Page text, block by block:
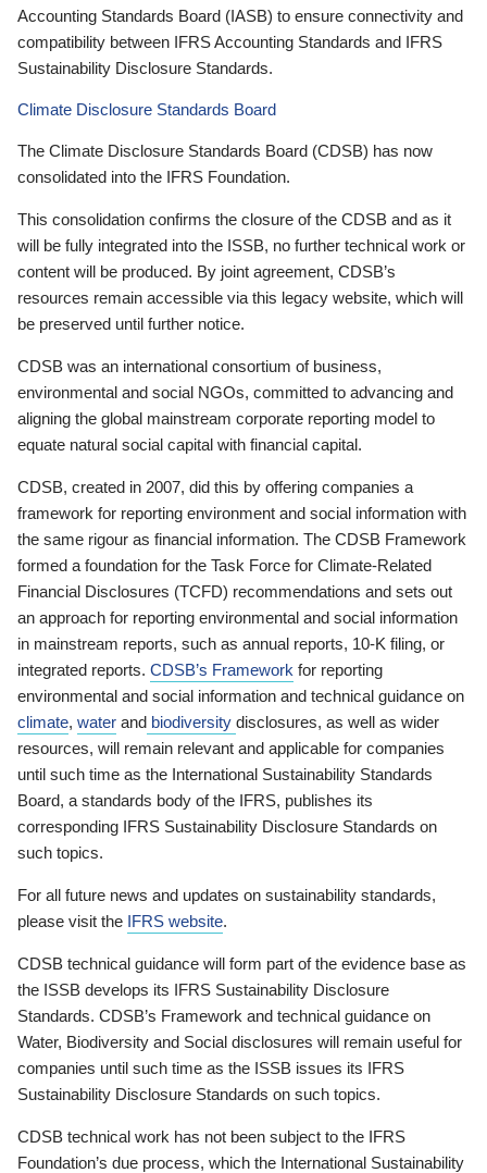
Accounting Standards Board (IASB) to ensure connectivity and
compatibility between IFRS Accounting Standards and IFRS
Sustainability Disclosure Standards.
Climate Disclosure Standards Board
The Climate Disclosure Standards Board (CDSB) has now
consolidated into the IFRS Foundation.
This consolidation confirms the closure of the CDSB and as it
will be fully integrated into the ISSB, no further technical work or
content will be produced. By joint agreement, CDSB’s
resources remain accessible via this legacy website, which will
be preserved until further notice.
CDSB was an international consortium of business,
environmental and social NGOs, committed to advancing and
aligning the global mainstream corporate reporting model to
equate natural social capital with financial capital.
CDSB, created in 2007, did this by offering companies a
framework for reporting environment and social information with
the same rigour as financial information. The CDSB Framework
formed a foundation for the Task Force for Climate-Related
Financial Disclosures (TCFD) recommendations and sets out
an approach for reporting environmental and social information
in mainstream reports, such as annual reports, 10-K filing, or
integrated reports. CDSB’s Framework for reporting
environmental and social information and technical guidance on
climate, water and biodiversity disclosures, as well as wider
resources, will remain relevant and applicable for companies
until such time as the International Sustainability Standards
Board, a standards body of the IFRS, publishes its
corresponding IFRS Sustainability Disclosure Standards on
such topics.
For all future news and updates on sustainability standards,
please visit the IFRS website.
CDSB technical guidance will form part of the evidence base as
the ISSB develops its IFRS Sustainability Disclosure
Standards. CDSB’s Framework and technical guidance on
Water, Biodiversity and Social disclosures will remain useful for
companies until such time as the ISSB issues its IFRS
Sustainability Disclosure Standards on such topics.
CDSB technical work has not been subject to the IFRS
Foundation’s due process, which the International Sustainability